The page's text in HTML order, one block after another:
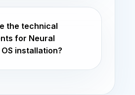
the technical
for Neural
installation?